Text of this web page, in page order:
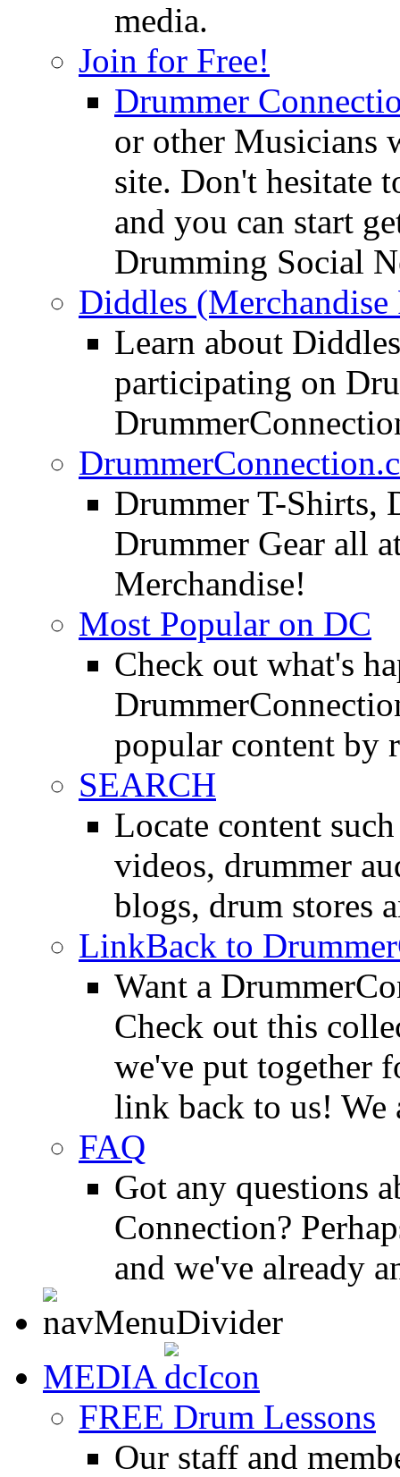
media.
Join for Free!
Drummer
or other Musicians
site. Don't hesitate
and you can start
Drumming Social
Diddles (Merchandise
Learn about
participating on
Drummer T-Shirts,
Drummer Gear all
Merchandise!
Most Popular on DC
Check out what's
popular content by
SEARCH
Locate content
videos, drummer
blogs, drum stores
LinkBack to
Want a
Check out this
we've put together
link back to us! We
FAQ
Got any questions
Connection?
and we've already
MEDIA
FREE Drum Lessons
Our staff and